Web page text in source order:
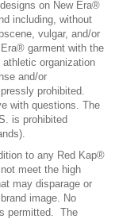
on New Era®
including, without
vulgar, and/or
garment with the
organization
and/or
prohibited.
with questions. The
is prohibited
to any Red Kap®
meet the high
may disparage or
image. No
permitted. The